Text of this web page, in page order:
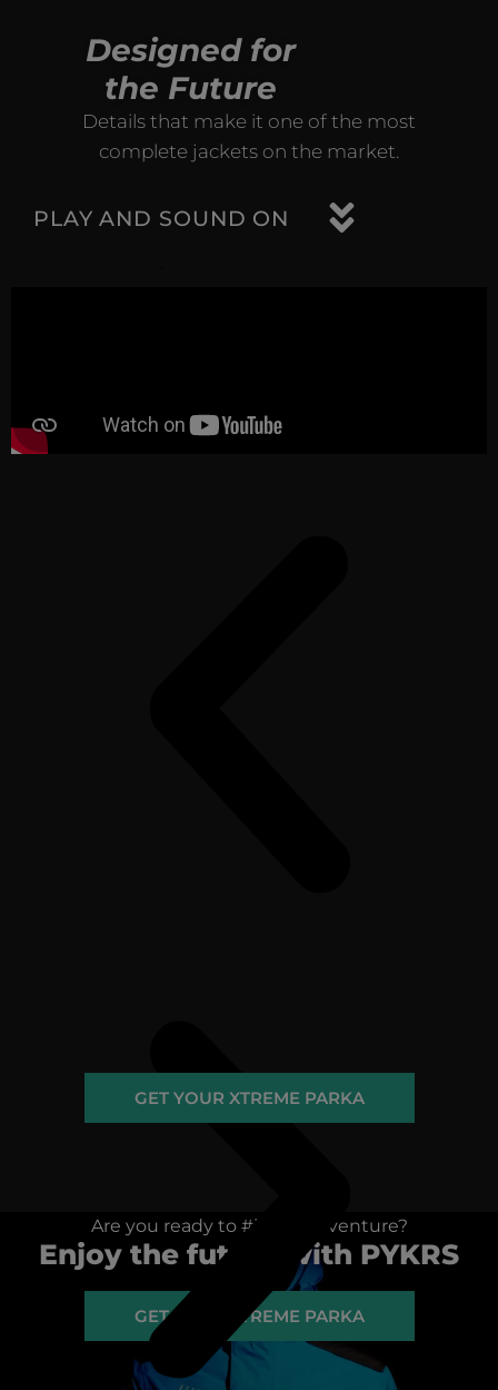
Designed for
the Future
Details that make it one of the most
complete jackets on the market.
PLAY AND SOUND ON
GET YOUR XTREME PARKA
Are you ready to #igniteadventure?
Enjoy the future with PYKRS
GET YOUR XTREME PARKA